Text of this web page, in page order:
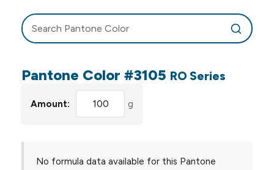
Pantone Color #3105 RO Series
Amount: g
No formula data available for this Pantone